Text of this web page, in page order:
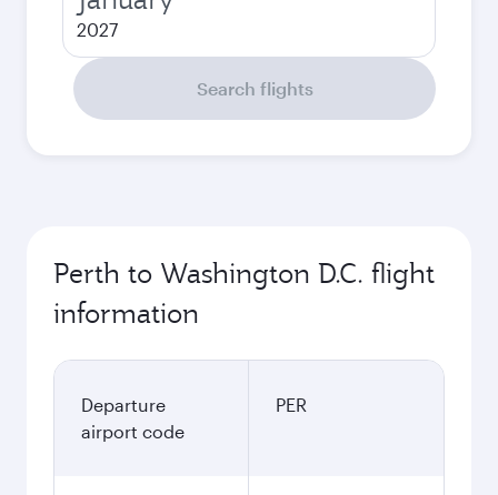
2027
Search flights
Perth to Washington D.C. flight
information
Departure
airport code
PER